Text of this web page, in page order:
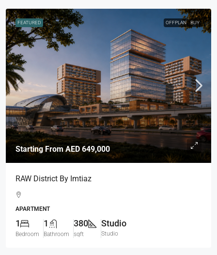
FEATURED OFFPLAN BUY
Starting FromAED 649,000
RAW District By Imtiaz
APARTMENT
1
Bedroom
1
Bathroom
380
sqft
Studio
Studio